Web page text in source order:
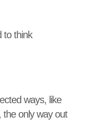
to think
ways, like
the only way out